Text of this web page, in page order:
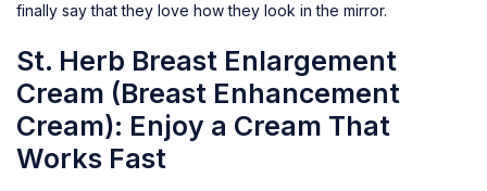
finally say that they love how they look in the mirror.
St. Herb Breast Enlargement
Cream (Breast Enhancement
Cream): Enjoy a Cream That
Works Fast